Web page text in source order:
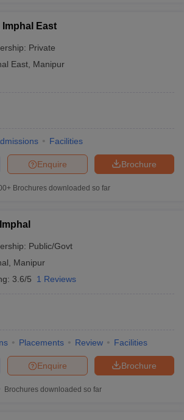
Imphal East
Private
East Manipur
Facilities
Brochure
Enquire
Brochures downloaded so far
Public/Govt
Manipur
3.6/5 1 Reviews
Placements Review Facilities
Brochure
Enquire
Brochures downloaded so far